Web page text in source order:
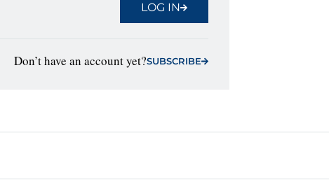
LOG IN
Don’t have an account yet?SUBSCRIBE